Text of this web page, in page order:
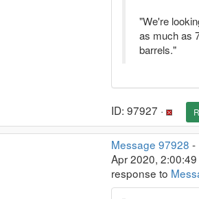
"We're
as much as
barrels."
ID: 97927 ·
Message 97928 -
Apr 2020, 2:00:49
response to